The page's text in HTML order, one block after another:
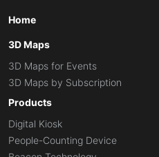
Home
3D Maps
3D Maps for Events
3D Maps by Subscription
Products
Digital Kiosk
People-Counting Device